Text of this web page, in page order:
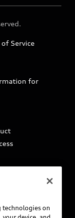
Service
for
technologies on